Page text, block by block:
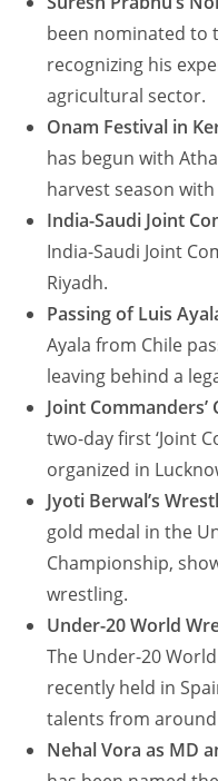
been nominated to
recognizing his
agricultural sector.
Onam Festival in
has begun with
harvest season
India-Saudi Joint
India-Saudi Joint
Riyadh.
Passing of Luis
Ayala from Chile
leaving behind a
Joint
two-day first ‘Joint
organized in
Jyoti Berwal’s
gold medal in the
Championship,
wrestling.
Under-20 World
The Under-20
recently held in
talents from
Nehal Vora as MD